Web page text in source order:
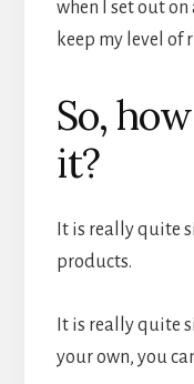
when I set out
keep my level of
So,
it?
It is really quite
products.
It is really quite
your own, you